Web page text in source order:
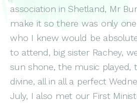
association in Shetland, Mr
make it so there was only
who I knew would be
to attend, big sister Rachey,
sun shone, the music played,
divine, all in all a perfect
July, I also met our First